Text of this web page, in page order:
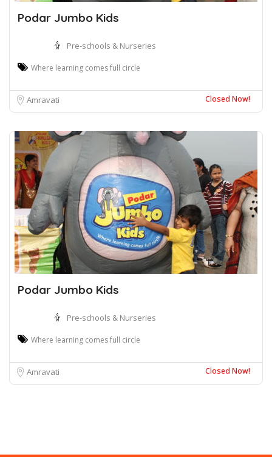
Podar Jumbo Kids
Pre-schools & Nurseries
Where learning comes full circle
Amravati Closed Now!
Podar Jumbo Kids
Pre-schools & Nurseries
Where learning comes full circle
Amravati Closed Now!